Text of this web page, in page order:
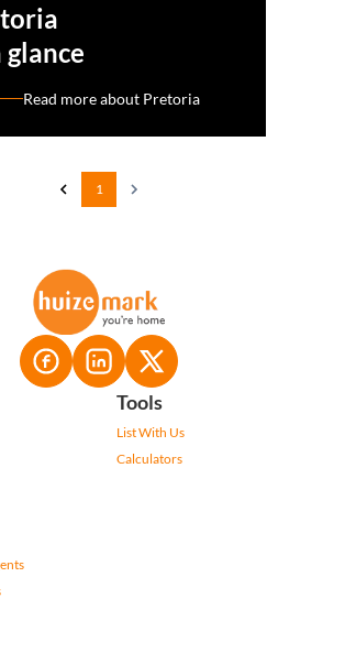
glance
Read more about Pretoria
1
Tools
List With Us
Calculators